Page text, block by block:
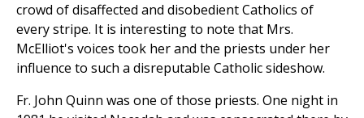
crowd of disaffected and disobedient Catholics of
every stripe. It is interesting to note that Mrs.
McElliot's voices took her and the priests under her
influence to such a disreputable Catholic sideshow.
Fr. John Quinn was one of those priests. One night in